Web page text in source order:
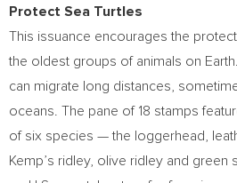
Protect Sea Turtles
This issuance encourages the
the oldest groups of animals on
can migrate long distances,
oceans. The pane of 18 stamps
of six species — the loggerhead,
Kemp’s ridley, olive ridley and green